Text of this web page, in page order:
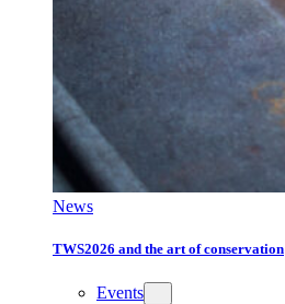
News
TWS2026 and the art of conservation
Events